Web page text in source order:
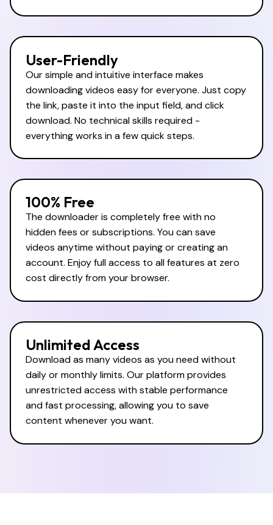
User-Friendly
Our simple and intuitive interface makes
downloading videos easy for everyone. Just copy
the link, paste it into the input field, and click
download. No technical skills required -
everything works in a few quick steps.
100% Free
The downloader is completely free with no
hidden fees or subscriptions. You can save
videos anytime without paying or creating an
account. Enjoy full access to all features at zero
cost directly from your browser.
Unlimited Access
Download as many videos as you need without
daily or monthly limits. Our platform provides
unrestricted access with stable performance
and fast processing, allowing you to save
content whenever you want.